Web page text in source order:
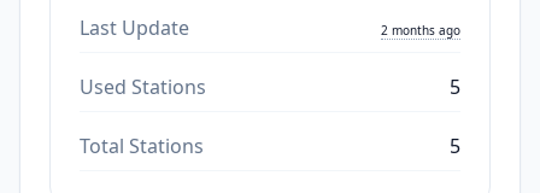
Last Update 2 months ago
Used Stations 5
Total Stations 5